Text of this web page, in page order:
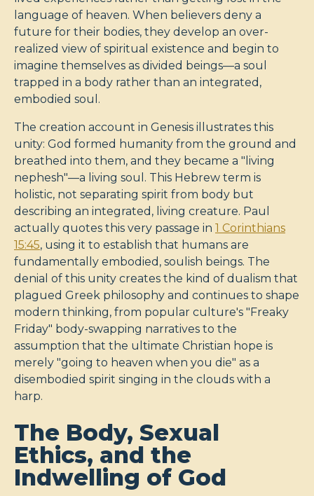
language of heaven. When believers deny a
future for their bodies, they develop an over-
realized view of spiritual existence and begin to
imagine themselves as divided beings—a soul
trapped in a body rather than an integrated,
embodied soul.
The creation account in Genesis illustrates this
unity: God formed humanity from the ground and
breathed into them, and they became a "living
nephesh"—a living soul. This Hebrew term is
holistic, not separating spirit from body but
describing an integrated, living creature. Paul
actually quotes this very passage in 1 Corinthians
15:45, using it to establish that humans are
fundamentally embodied, soulish beings. The
denial of this unity creates the kind of dualism that
plagued Greek philosophy and continues to shape
modern thinking, from popular culture's "Freaky
Friday" body-swapping narratives to the
assumption that the ultimate Christian hope is
merely "going to heaven when you die" as a
disembodied spirit singing in the clouds with a
harp.
The Body, Sexual
Ethics, and the
Indwelling of God